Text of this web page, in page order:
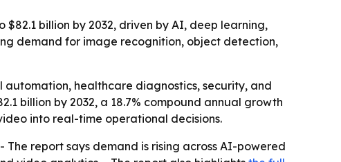
billion by 2032, driven by AI, deep learning,
demand for image recognition, object detection,
healthcare diagnostics, security, and
billion by 2032, a 18.7% compound annual growth
into real-time operational decisions.
report says demand is rising across AI-powered